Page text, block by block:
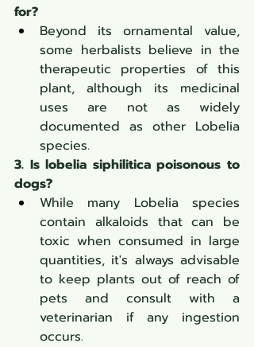
for?
Beyond its ornamental value,
some herbalists believe in the
therapeutic properties of this
plant, although its medicinal
uses are not as widely
documented as other Lobelia
species.
3. Is lobelia siphilitica poisonous to
dogs?
While many Lobelia species
contain alkaloids that can be
toxic when consumed in large
quantities, it's always advisable
to keep plants out of reach of
pets and consult with a
veterinarian if any ingestion
occurs.